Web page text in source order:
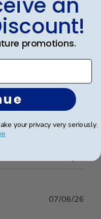
19/05/26
07/06/26
promotions.
your privacy very seriously.